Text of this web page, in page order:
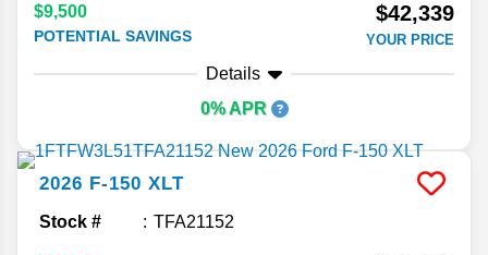
$9,500
POTENTIAL SAVINGS
$42,339
YOUR PRICE
Details
0% APR
2026 F-150 XLT
Stock # TFA21152